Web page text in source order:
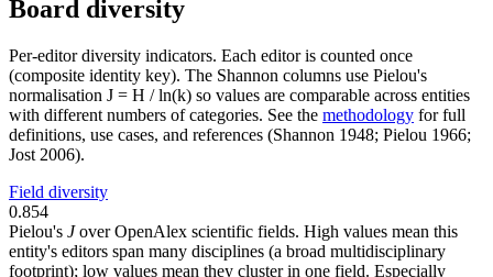
Board diversity
Per-editor diversity indicators. Each editor is counted once
(composite identity key). The Shannon columns use Pielou's
normalisation J = H / ln(k) so values are comparable across entities
with different numbers of categories. See the methodology for full
definitions, use cases, and references (Shannon 1948; Pielou 1966;
Jost 2006).
Field diversity
0.854
Pielou's Jover OpenAlex scientific fields. High values mean this
entity's editors span many disciplines (a broad multidisciplinary
footprint); low values mean they cluster in one field. Especially